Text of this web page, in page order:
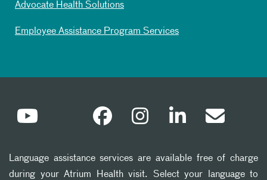
Advocate Health Solutions
Employee Assistance Program Services
Language assistance services are available free of charge
during your Atrium Health visit. Select your language to